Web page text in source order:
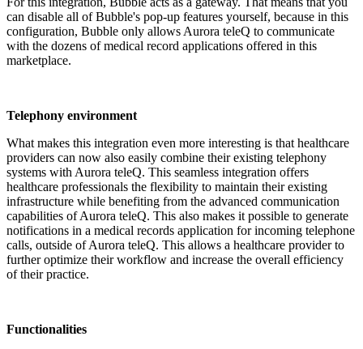
can disable all of Bubble's pop-up features yourself, because in this
configuration, Bubble only allows Aurora teleQ to communicate
with the dozens of medical record applications offered in this
marketplace.
Telephony environment
What makes this integration even more interesting is that healthcare
providers can now also easily combine their existing telephony
systems with Aurora teleQ. This seamless integration offers
healthcare professionals the flexibility to maintain their existing
infrastructure while benefiting from the advanced communication
capabilities of Aurora teleQ. This also makes it possible to generate
notifications in a medical records application for incoming telephone
calls, outside of Aurora teleQ. This allows a healthcare provider to
further optimize their workflow and increase the overall efficiency
of their practice.
Functionalities